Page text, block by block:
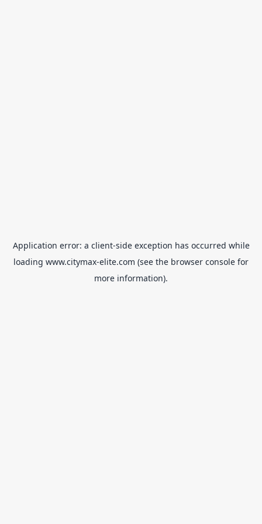
Application error: a client-side exception has occurred while
loading www.citymax-elite.com (see the browser console for
more information).